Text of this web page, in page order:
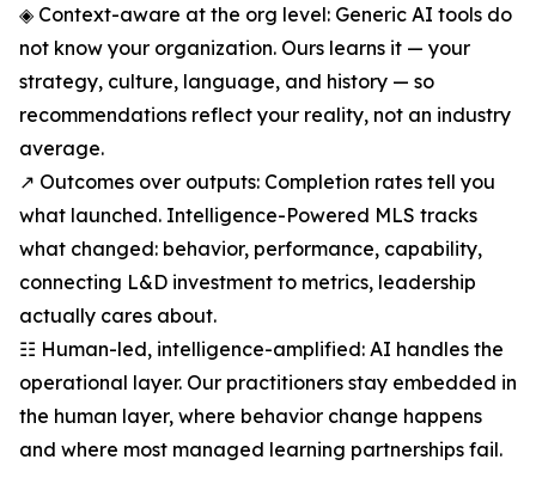
◈ Context-aware at the org level: Generic AI tools do
not know your organization. Ours learns it — your
strategy, culture, language, and history — so
recommendations reflect your reality, not an industry
average.
↗ Outcomes over outputs: Completion rates tell you
what launched. Intelligence-Powered MLS tracks
what changed: behavior, performance, capability,
connecting L&D investment to metrics, leadership
actually cares about.
☷ Human-led, intelligence-amplified: AI handles the
operational layer. Our practitioners stay embedded in
the human layer, where behavior change happens
and where most managed learning partnerships fail.